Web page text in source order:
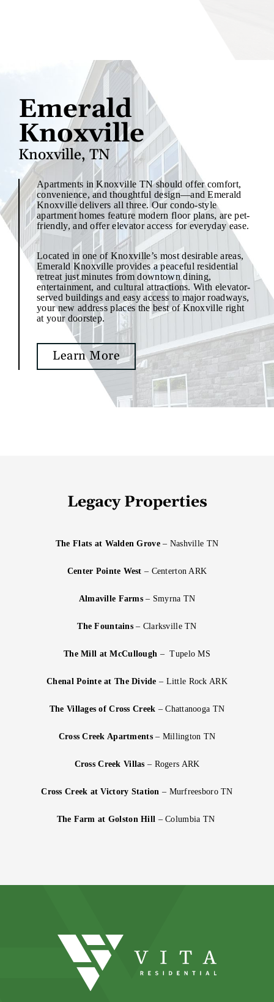
Emerald
Knoxville
Knoxville, TN
Apartments in Knoxville TN should offer comfort,
convenience, and thoughtful design—and Emerald
Knoxville delivers all three. Our condo-style
apartment homes feature modern floor plans, are pet-
friendly, and offer elevator access for everyday ease.
Located in one of Knoxville’s most desirable areas,
Emerald Knoxville provides a peaceful residential
retreat just minutes from downtown dining,
entertainment, and cultural attractions. With elevator-
served buildings and easy access to major roadways,
your new address places the best of Knoxville right
at your doorstep.
Learn More
Legacy Properties
The Flats at Walden Grove– Nashville TN
Center Pointe West – Centerton ARK
Almaville Farms– Smyrna TN
The Fountains– Clarksville TN
The Mill at McCullough – Tupelo MS
Chenal Pointe at The Divide – Little Rock ARK
The Villages of Cross Creek – Chattanooga TN
Cross Creek Apartments– Millington TN
Cross Creek Villas – Rogers ARK
Cross Creek at Victory Station – Murfreesboro TN
The Farm at Golston Hill – Columbia TN